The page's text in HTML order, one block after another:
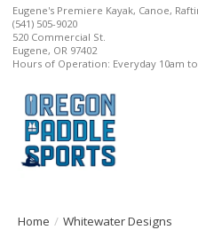
Eugene's Premiere Kayak, Canoe,
(541) 505-9020
520 Commercial St.
Eugene, OR 97402
Hours of Operation: Everyday 10am
Home / Whitewater Designs